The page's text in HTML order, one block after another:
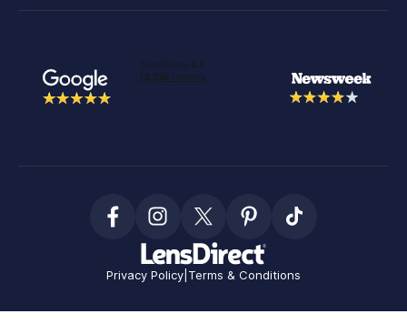
Privacy Policy Terms & Conditions